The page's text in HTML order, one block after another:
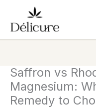
content
Saffron vs
Magnesium:
Remedy to